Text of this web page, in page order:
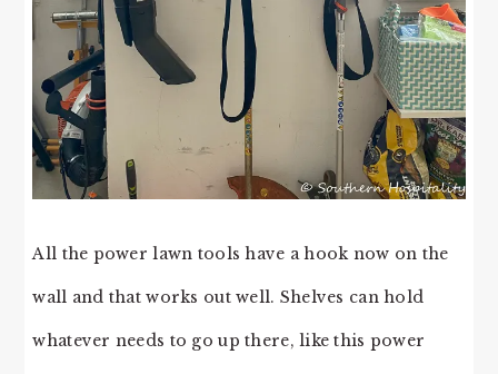
All the power lawn tools have a hook now on the
wall and that works out well. Shelves can hold
whatever needs to go up there, like this power